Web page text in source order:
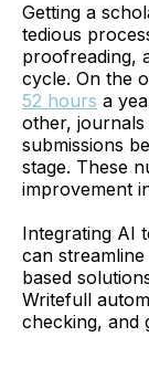
Getting a
tedious
proofreading,
cycle. On the
52 hours a
other,
submissions
stage. These
improvement
Integrating AI
can
based
Writefull
checking, and